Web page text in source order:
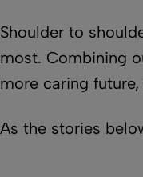
Shoulder to
most. Combining
more caring
As the stories